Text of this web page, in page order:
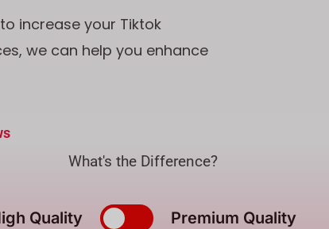
increase your Tiktok
we can help you enhance
What's the Difference?
Quality Premium Quality